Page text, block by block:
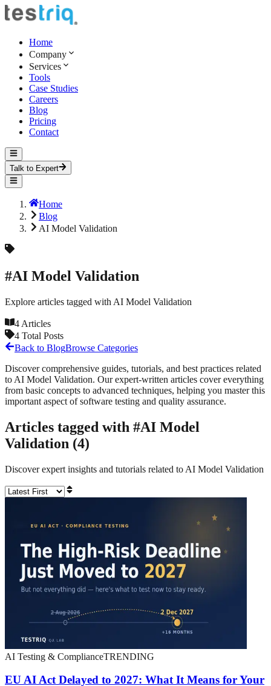
Home
Company
Services
Tools
Case Studies
Careers
Blog
Pricing
Contact
Talk to Expert
Home
Blog
AI Model Validation
#AI Model Validation
Explore articles tagged with AI Model Validation
4 Articles
4 Total Posts
Back to BlogBrowse Categories
Discover comprehensive guides, tutorials, and best practices related
to AI Model Validation. Our expert-written articles cover everything
from basic concepts to advanced techniques, helping you master this
important aspect of software testing and quality assurance.
Articles tagged with #AI Model
Validation (4)
Discover expert insights and tutorials related to AI Model Validation
AI Testing & ComplianceTRENDING
EU AI Act Delayed to 2027: What It Means for Your